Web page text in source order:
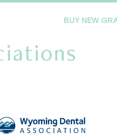
BUY NEW